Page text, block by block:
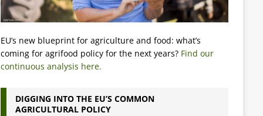
EU’s new blueprint for agriculture and food: what’s
coming for agrifood policy for the next years? Find our
continuous analysis here.
DIGGING INTO THE EU’S COMMON
AGRICULTURAL POLICY